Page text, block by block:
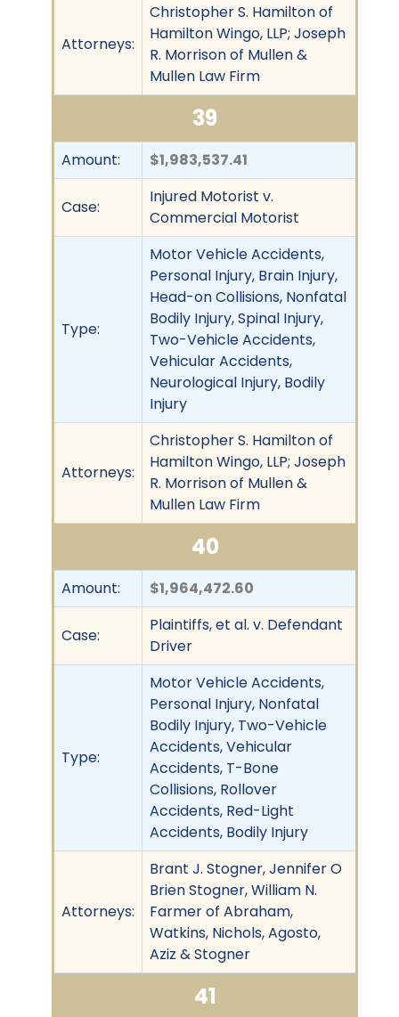
Attorneys:
Christopher S. Hamilton of
Hamilton Wingo, LLP; Joseph
R. Morrison of Mullen &
Mullen Law Firm
39
Amount: $1,983,537.41
Case:
Injured Motorist v.
Commercial Motorist
Type:
Motor Vehicle Accidents,
Personal Injury, Brain Injury,
Head-on Collisions, Nonfatal
Bodily Injury, Spinal Injury,
Two-Vehicle Accidents,
Vehicular Accidents,
Neurological Injury, Bodily
Injury
Attorneys:
Christopher S. Hamilton of
Hamilton Wingo, LLP; Joseph
R. Morrison of Mullen &
Mullen Law Firm
40
Amount: $1,964,472.60
Case:
Plaintiffs, et al. v. Defendant
Driver
Type:
Motor Vehicle Accidents,
Personal Injury, Nonfatal
Bodily Injury, Two-Vehicle
Accidents, Vehicular
Accidents, T-Bone
Collisions, Rollover
Accidents, Red-Light
Accidents, Bodily Injury
Attorneys:
Brant J. Stogner, Jennifer O
Brien Stogner, William N.
Farmer of Abraham,
Watkins, Nichols, Agosto,
Aziz & Stogner
41